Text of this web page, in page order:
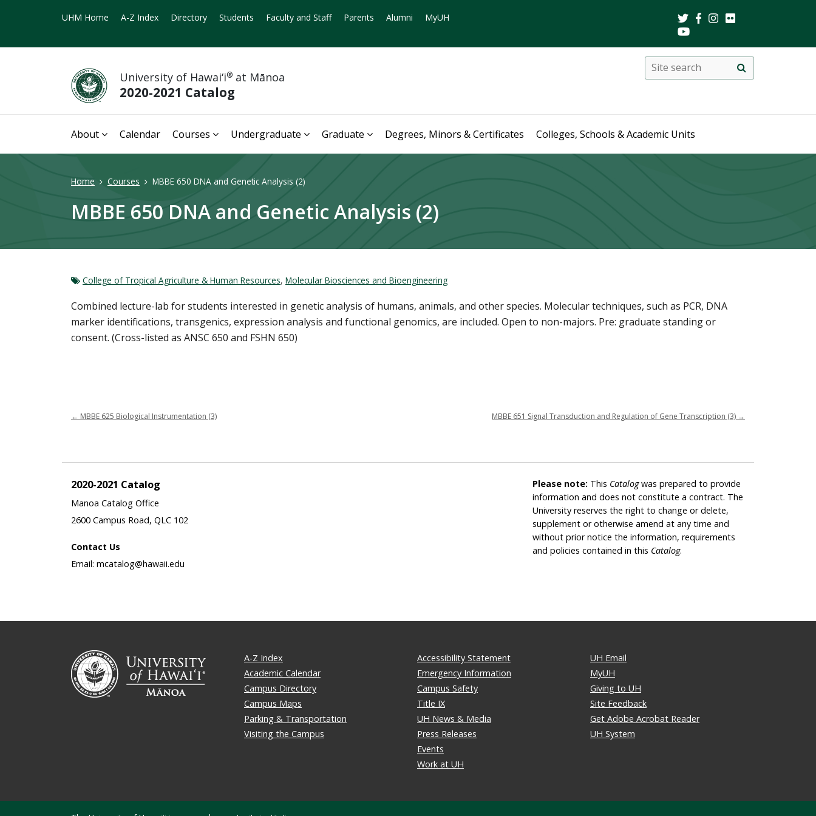
UHM Home A-Z Index Directory Students Faculty and Staff Parents Alumni MyUH
University of Hawai‘i® at Mānoa
2020-2021 Catalog
Search
search
About Calendar Courses Undergraduate Graduate Degrees, Minors & Certificates Colleges, Schools & Academic Units
Home Courses MBBE 650 DNA and Genetic Analysis (2)
MBBE 650 DNA and Genetic Analysis (2)
College of Tropical Agriculture & Human Resources, Molecular Biosciences and Bioengineering
Combined lecture-lab for students interested in genetic analysis of humans, animals, and other species. Molecular techniques, such as PCR, DNA
marker identifications, transgenics, expression analysis and functional genomics, are included. Open to non-majors. Pre: graduate standing or
consent. (Cross-listed as ANSC 650 and FSHN 650)
← MBBE 625 Biological Instrumentation (3) MBBE 651 Signal Transduction and Regulation of Gene Transcription (3) →
2020-2021 Catalog
Manoa Catalog Office
2600 Campus Road, QLC 102
Contact Us
Email: mcatalog@hawaii.edu
Please note: This Catalogwas prepared to provide
information and does not constitute a contract. The
University reserves the right to change or delete,
supplement or otherwise amend at any time and
without prior notice the information, requirements
and policies contained in this Catalog.
A-Z Index
Academic Calendar
Campus Directory
Campus Maps
Parking & Transportation
Visiting the Campus
Accessibility Statement
Emergency Information
Campus Safety
Title IX
UH News & Media
Press Releases
Events
Work at UH
UH Email
MyUH
Giving to UH
Site Feedback
Get Adobe Acrobat Reader
UH System